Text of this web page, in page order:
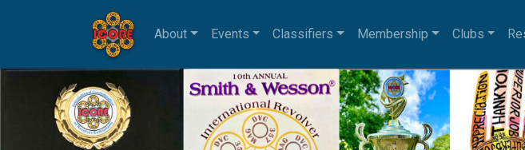
About Events Classifiers Membership Clubs